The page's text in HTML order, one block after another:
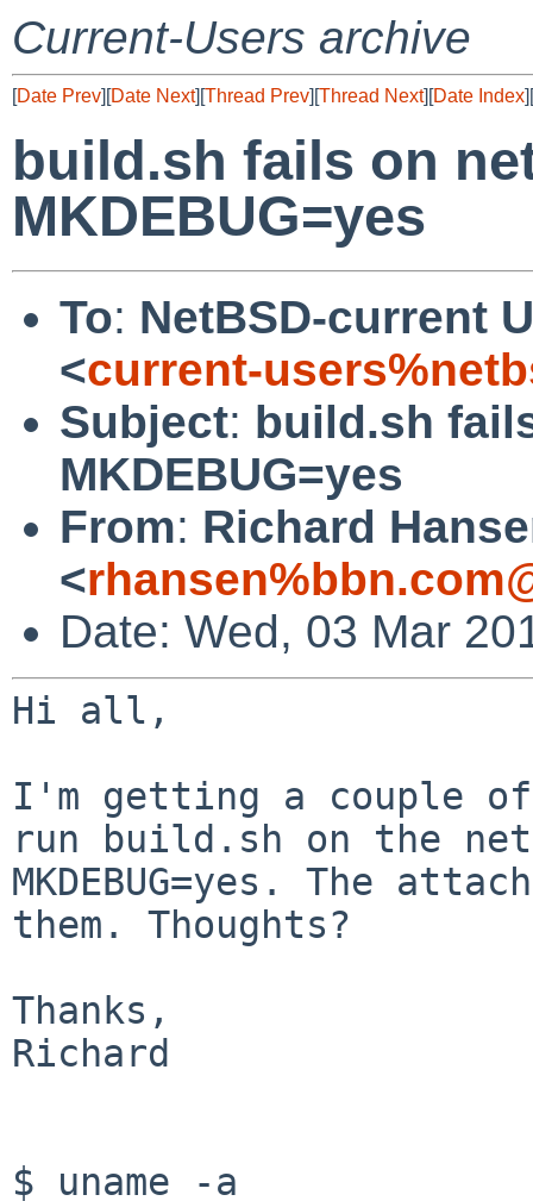
Current-Users archive
[Date Prev][Date Next][Thread Prev][Thread Next][Date Index][
build.sh fails on
MKDEBUG=yes
To: NetBSD-current
<current-
Subject: build.sh
MKDEBUG=yes
From: Richard
<
Date: Wed, 03 Mar
Hi all,
I'm getting a couple
run build.sh on the
MKDEBUG=yes. The
them. Thoughts?
Thanks,
Richard